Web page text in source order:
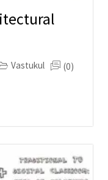
Vastukul (0)